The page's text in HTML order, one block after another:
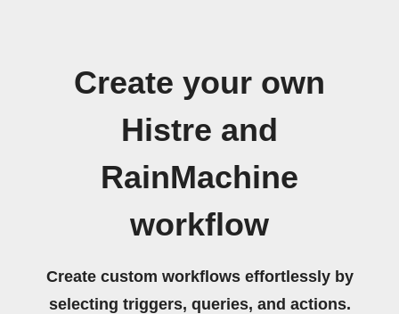
Create your own
Histre and
RainMachine
workflow
Create custom workflows effortlessly by
selecting triggers, queries, and actions.